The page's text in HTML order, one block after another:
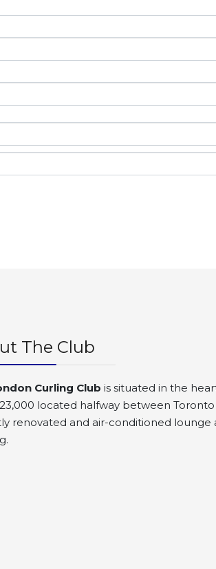
The Club
Curling Club is situated in the
located halfway between
renovated and air-conditioned lounge